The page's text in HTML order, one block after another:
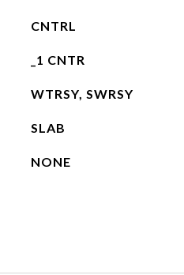
CNTRL
_1 CNTR
WTRSY, SWRSY
SLAB
NONE